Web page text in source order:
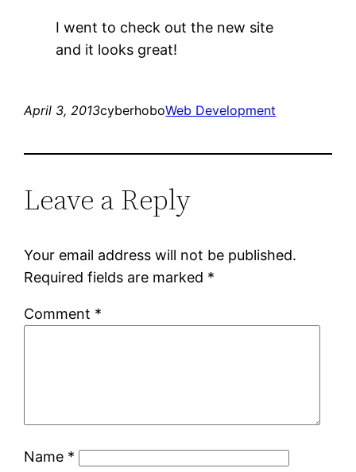
I went to check out the new site
and it looks great!
April 3, 2013cyberhoboWeb Development
Leave a Reply
Your email address will not be published.
Required fields are marked *
Comment *
Name *